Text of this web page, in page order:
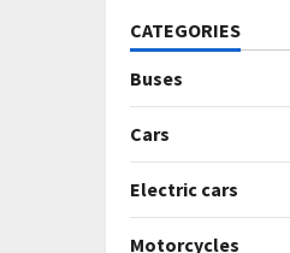
CATEGORIES
Buses
Cars
Electric cars
Motorcycles